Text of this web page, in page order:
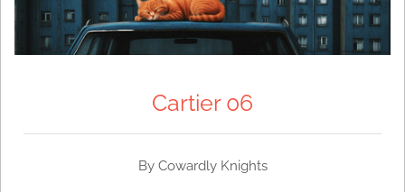
Cartier 06
By Cowardly Knights